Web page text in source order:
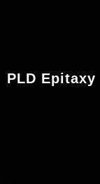
PLD